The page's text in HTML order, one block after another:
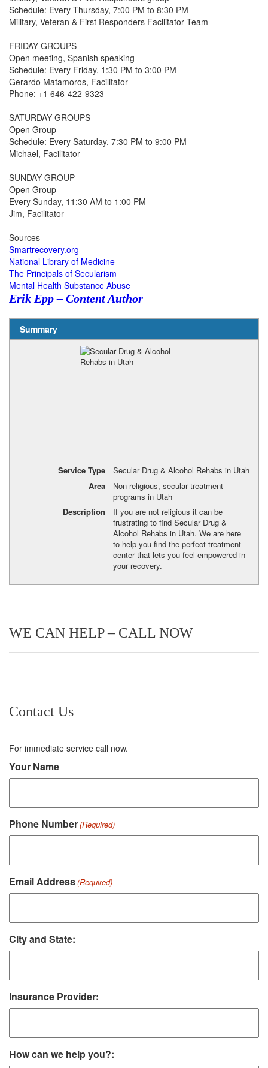
Schedule: Every Thursday, 7:00 PM to 8:30 PM
Military, Veteran & First Responders Facilitator Team
FRIDAY GROUPS
Open meeting, Spanish speaking
Schedule: Every Friday, 1:30 PM to 3:00 PM
Gerardo Matamoros, Facilitator
Phone: +1 646-422-9323
SATURDAY GROUPS
Open Group
Schedule: Every Saturday, 7:30 PM to 9:00 PM
Michael, Facilitator
SUNDAY GROUP
Open Group
Every Sunday, 11:30 AM to 1:00 PM
Jim, Facilitator
Sources
Smartrecovery.org
National Library of Medicine
The Principals of Secularism
Mental Health Substance Abuse
Erik Epp – Content Author
Summary
Service Type
Secular Drug & Alcohol Rehabs in Utah
Area
Non religious, secular treatment
programs in Utah
Description
If you are not religious it can be
frustrating to find Secular Drug &
Alcohol Rehabs in Utah. We are here
to help you find the perfect treatment
center that lets you feel empowered in
your recovery.
WE CAN HELP – CALL NOW
Contact Us
For immediate service call now.
Your Name
Phone Number(Required)
Email Address(Required)
City and State:
Insurance Provider:
How can we help you?: